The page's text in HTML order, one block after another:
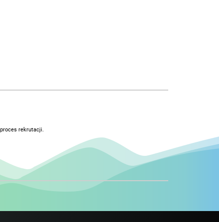
rekrutacji.